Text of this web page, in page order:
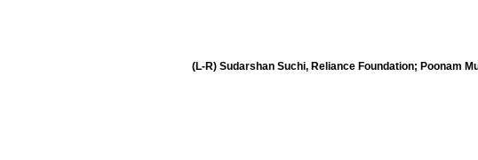
(L-R) Sudarshan Suchi, Reliance Foundation; Poonam